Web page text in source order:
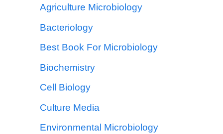
Agriculture Microbiology
Bacteriology
Best Book For Microbiology
Biochemistry
Cell Biology
Culture Media
Environmental Microbiology